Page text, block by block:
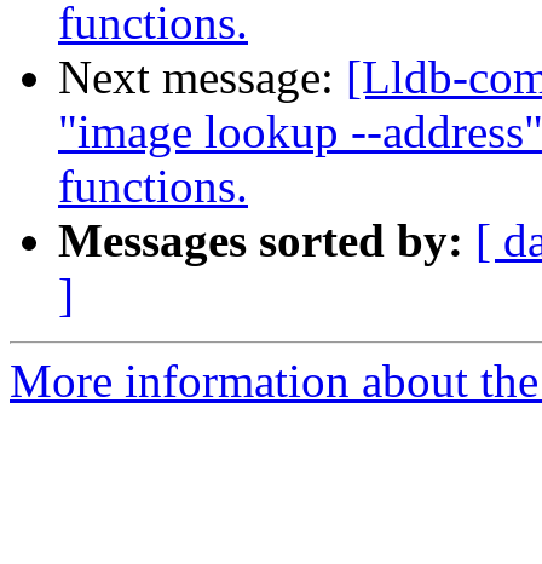
functions.
Next message: [Lldb-
"image lookup --
functions.
Messages sorted by: [
]
More information about